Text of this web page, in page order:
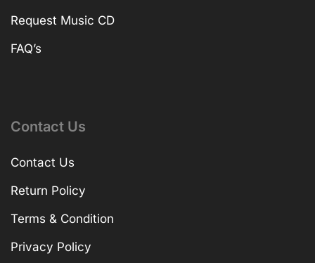
Request Music CD
FAQ’s
Contact Us
Contact Us
Return Policy
Terms & Condition
Privacy Policy